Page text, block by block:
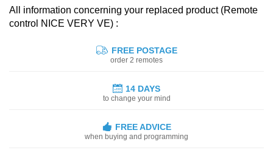
All information concerning your replaced product (Remote
control NICE VERY VE) :
FREE POSTAGE
order 2 remotes
14 DAYS
to change your mind
FREE ADVICE
when buying and programming